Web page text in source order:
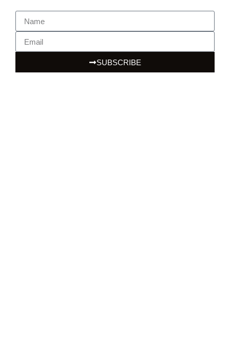
SUBSCRIBE